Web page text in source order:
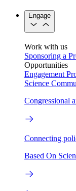
Engage
Work with us
Sponsoring a
Opportunities
Engagement
Science
Congressional
Connecting
Based On